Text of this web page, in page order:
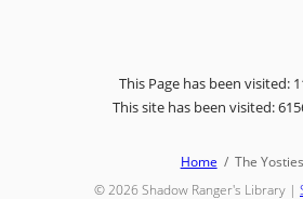
This Page has been visited:
This site has been visited:
Home
The Yosties
© 2026 Shadow Ranger's Library |